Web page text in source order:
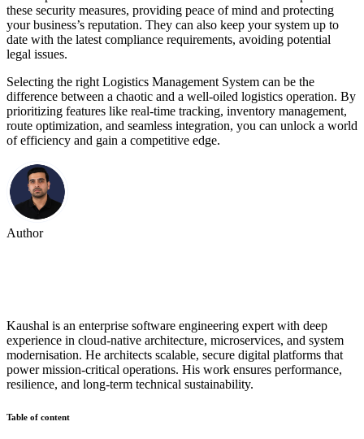
these security measures, providing peace of mind and protecting
your business’s reputation. They can also keep your system up to
date with the latest compliance requirements, avoiding potential
legal issues.
Selecting the right Logistics Management System can be the
difference between a chaotic and a well-oiled logistics operation. By
prioritizing features like real-time tracking, inventory management,
route optimization, and seamless integration, you can unlock a world
of efficiency and gain a competitive edge.
Author
Kaushal is an enterprise software engineering expert with deep
experience in cloud-native architecture, microservices, and system
modernisation. He architects scalable, secure digital platforms that
power mission-critical operations. His work ensures performance,
resilience, and long-term technical sustainability.
Table of content